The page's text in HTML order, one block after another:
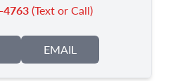
4763(Text or Call)
EMAIL